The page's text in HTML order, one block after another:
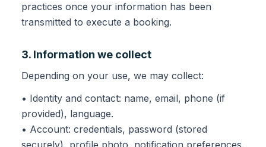
practices once your information has been
transmitted to execute a booking.
3. Information we collect
Depending on your use, we may collect:
• Identity and contact: name, email, phone (if
provided), language.
• Account: credentials, password (stored
securely), profile photo, notification preferences.